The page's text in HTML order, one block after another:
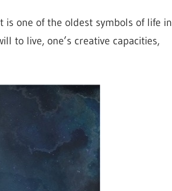
one of the oldest symbols of life in
to live, one’s creative capacities,